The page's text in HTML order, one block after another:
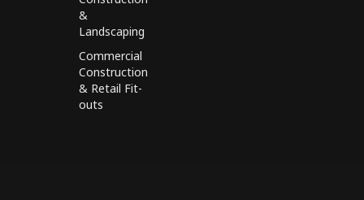
&
Landscaping
Commercial
Construction
& Retail Fit-
outs